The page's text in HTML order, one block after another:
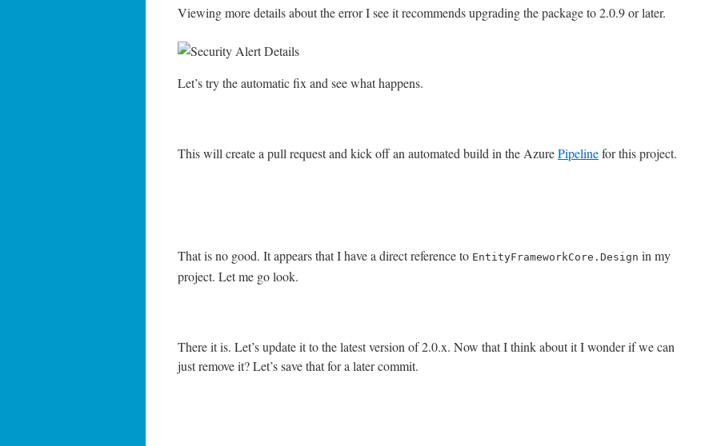
Viewing more details about the error I see it recommends upgrading the package to 2.0.9 or later.
Let’s try the automatic fix and see what happens.
This will create a pull request and kick off an automated build in the AzurePipelinefor this project.
That is no good. It appears that I have a direct reference to EntityFrameworkCore.Design in my
project. Let me go look.
There it is. Let’s update it to the latest version of 2.0.x. Now that I think about it I wonder if we can
just remove it? Let’s save that for a later commit.